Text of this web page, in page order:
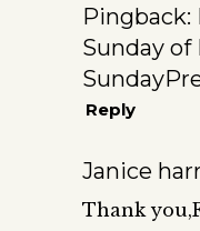
Pingback:
Sunday of
Reply
Janice
Thank